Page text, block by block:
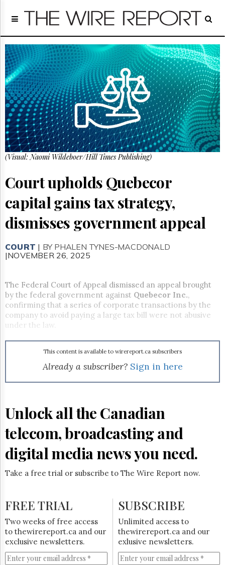
Home
Regulatory
Telecom
Broadcast
Court
People
Archives
About
Us
GET
FREE
Advertising
Subscribe
Reuse
Permissions
Times
Parliament
Now
The
Monitor
HTCareers
Subscribe
Login
Trial
(Visual: Naomi Wildeboer/Hill Times Publishing)
Court upholds Quebecor
capital gains tax strategy,
dismisses government appeal
COURT | BY PHALEN TYNES-MACDONALD
|NOVEMBER 26, 2025
The Federal Court of Appeal dismissed an appeal brought
by the federal government against Quebecor Inc.,
confirming that a series of corporate transactions by the
company to avoid paying a large tax bill were not abusive
under the law.
This content is available to wirereport.ca subscribers
Already a subscriber? Sign in here
Unlock all the Canadian
telecom, broadcasting and
digital media news you need.
Take a free trial or subscribe to The Wire Report now.
FREE TRIAL
Two weeks of free access
to thewirereport.ca and our
exclusive newsletters.
SUBSCRIBE
Unlimited access to
thewirereport.ca and our
exlusive newsletters.